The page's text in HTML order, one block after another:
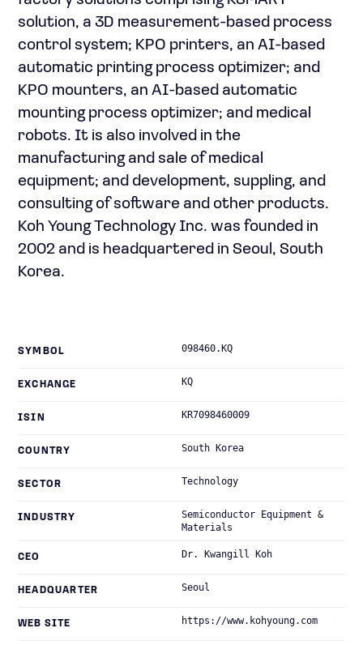
solution, a 3D measurement-based process
control system; KPO printers, an AI-based
automatic printing process optimizer; and
KPO mounters, an AI-based automatic
mounting process optimizer; and medical
robots. It is also involved in the
manufacturing and sale of medical
equipment; and development, suppling, and
consulting of software and other products.
Koh Young Technology Inc. was founded in
2002 and is headquartered in Seoul, South
Korea.
SYMBOL 098460.KQ
EXCHANGE KQ
ISIN KR7098460009
COUNTRY South Korea
SECTOR Technology
INDUSTRY
Semiconductor Equipment &
Materials
CEO Dr. Kwangill Koh
HEADQUARTER Seoul
WEB SITE https://www.kohyoung.com